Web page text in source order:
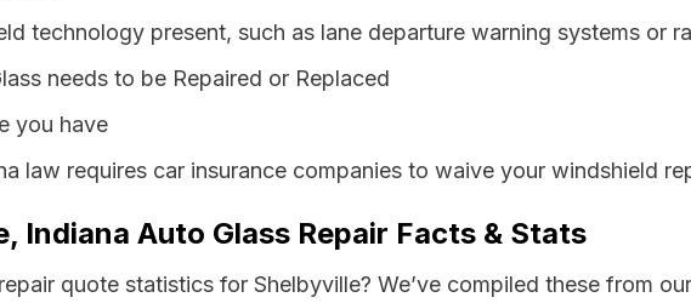
technology present, such as lane departure warning systems or
needs to be Repaired or Replaced
you have
law requires car insurance companies to waive your windshield
Indiana Auto Glass Repair Facts & Stats
quote statistics for Shelbyville? We’ve compiled these from